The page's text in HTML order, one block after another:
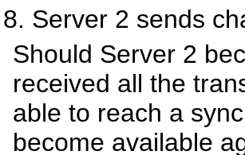
Server 2 sends
Should Server 2
received all the
able to reach a
become available